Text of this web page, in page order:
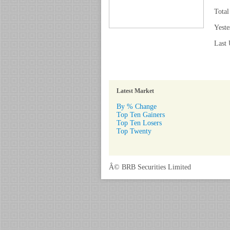
Total
Last
Latest Market
By % Change
Top Ten Gainers
Top Ten Losers
Top Twenty
Â© BRB Securities Limited